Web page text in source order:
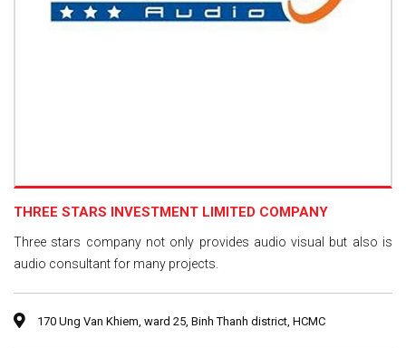
THREE STARS INVESTMENT LIMITED COMPANY
Three stars company not only provides audio visual but also is
audio consultant for many projects.
170 Ung Van Khiem, ward 25, Binh Thanh district, HCMC